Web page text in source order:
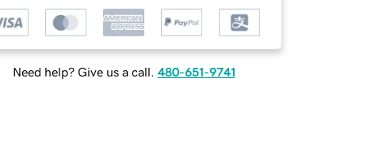
Need help? Give us a call. 480-651-9741